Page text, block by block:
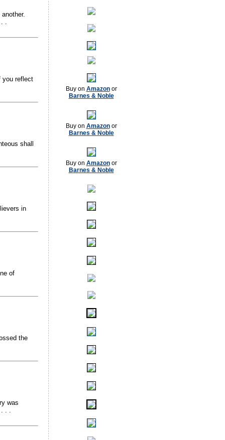
.
you reflect
shall
in
of
the
was
. . .
Buy on Amazonor
Barnes & Noble
Buy on Amazonor
Barnes & Noble
Buy on Amazonor
Barnes & Noble